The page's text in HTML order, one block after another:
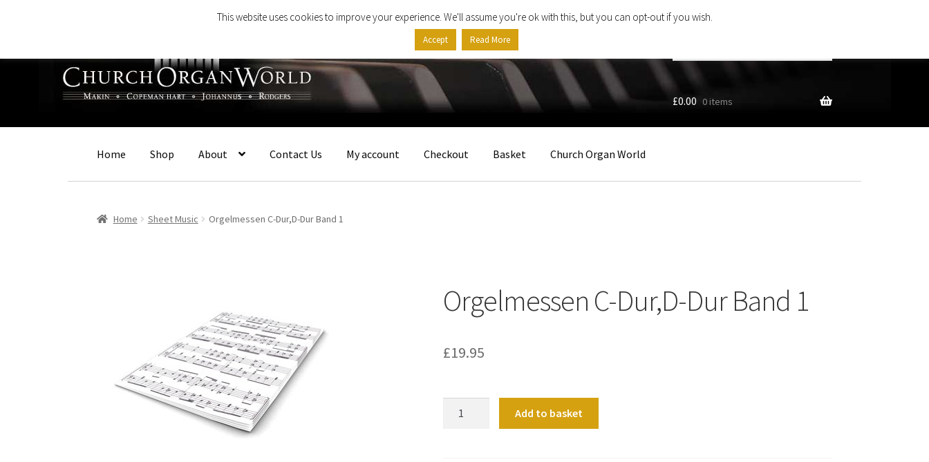
navigation
content
…
£0.00 0 items
Home Shop About Contact Us My account Checkout Basket Church Organ World
Home Sheet Music Orgelmessen C-Dur,D-Dur Band 1
Orgelmessen C-Dur,D-Dur Band 1
£19.95
Add to basket
This website uses cookies to improve your experience. We'll assume you're ok with this, but you can opt-out if you wish.
Accept Read More